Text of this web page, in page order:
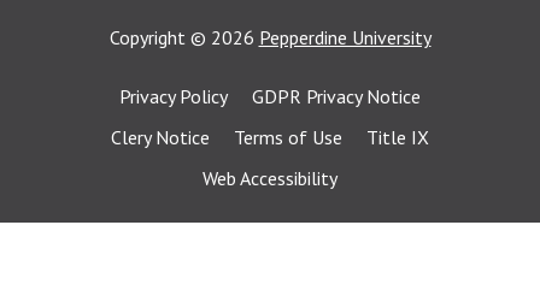
Copyright © 2026 Pepperdine University
Privacy Policy
GDPR Privacy Notice
Clery Notice
Terms of Use
Title IX
Web Accessibility